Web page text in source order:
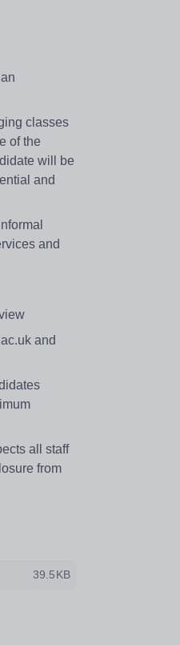
classes
of the
will be
and
and
and
all staff
from
39.5KB